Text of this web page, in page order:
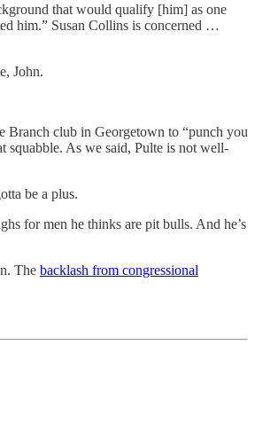
that would qualify [him] as one
him.” Susan Collins is concerned …
John.
Branch club in Georgetown to “punch you
squabble. As we said, Pulte is not well-
be a plus.
for men he thinks are pit bulls. And he’s
The backlash from congressional